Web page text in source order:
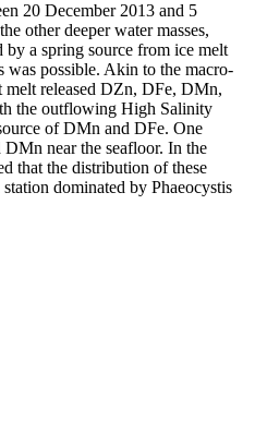
20 December 2013 and 5
other deeper water masses,
a spring source from ice melt
was possible. Akin to the macro-
melt released DZn, DFe, DMn,
the outflowing High Salinity
of DMn and DFe. One
near the seafloor. In the
that the distribution of these
dominated by Phaeocystis